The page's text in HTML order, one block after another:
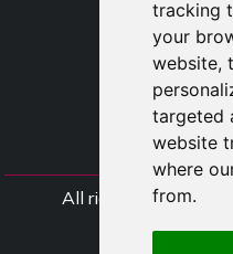
tracking
your
website,
targeted
website
where
from.
All rights Styliafoe